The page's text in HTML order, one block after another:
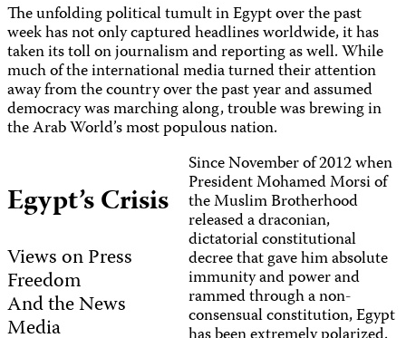
The unfolding political tumult in Egypt over the past
week has not only captured headlines worldwide, it has
taken its toll on journalism and reporting as well. While
much of the international media turned their attention
away from the country over the past year and assumed
democracy was marching along, trouble was brewing in
the Arab World’s most populous nation.
Egypt’s Crisis
Views on Press
Freedom
And the News
Media
Since November of 2012 when
President Mohamed Morsi of
the Muslim Brotherhood
released a draconian,
dictatorial constitutional
decree that gave him absolute
immunity and power and
rammed through a non-
consensual constitution, Egypt